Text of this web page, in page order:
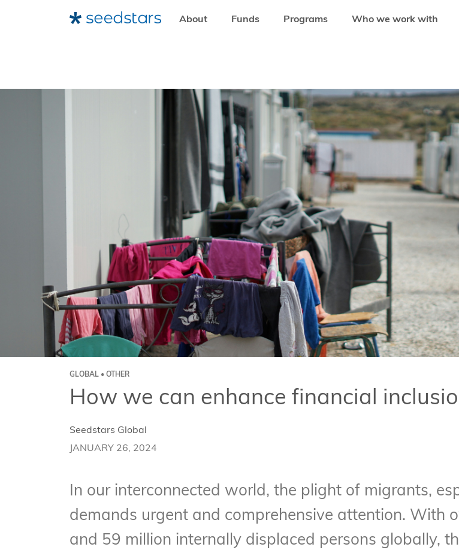
About Funds Programs Who we work with
GLOBAL • OTHER
How we can enhance financial
Seedstars Global
JANUARY 26, 2024
In our interconnected world, the plight of migrants,
demands urgent and comprehensive attention. With
and 59 million internally displaced persons globally,